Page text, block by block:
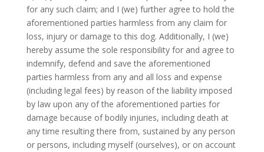
for any such claim; and I (we) further agree to hold the
aforementioned parties harmless from any claim for
loss, injury or damage to this dog. Additionally, I (we)
hereby assume the sole responsibility for and agree to
indemnify, defend and save the aforementioned
parties harmless from any and all loss and expense
(including legal fees) by reason of the liability imposed
by law upon any of the aforementioned parties for
damage because of bodily injuries, including death at
any time resulting there from, sustained by any person
or persons, including myself (ourselves), or on account